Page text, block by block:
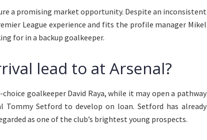
a promising market opportunity. Despite an inconsistent
League experience and fits the profile manager Mikel
for in a backup goalkeeper.
lead to at Arsenal?
goalkeeper David Raya, while it may open a pathway
Setford to develop on loan. Setford has already
as one of the club’s brightest young prospects.